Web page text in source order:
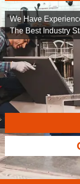
We Have
The Best Industry